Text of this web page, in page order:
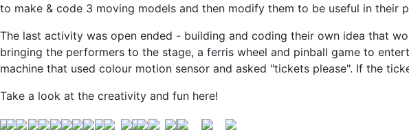
to make & code 3 moving models and then modify them to be useful in
The last activity was open ended - building and coding their own idea that
bringing the performers to the stage, a ferris wheel and pinball game to
machine that used colour motion sensor and asked "tickets please". If the
Take a look at the creativity and fun here!